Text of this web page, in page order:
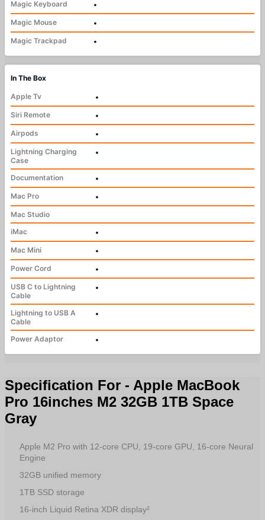
Magic Keyboard
•
Magic Mouse
•
Magic Trackpad
•
In The Box
Apple Tv
•
Siri Remote
•
Airpods
•
Lightning Charging
Case
•
Documentation
•
Mac Pro
•
Mac Studio
iMac
•
Mac Mini
•
Power Cord
•
USB C to Lightning
Cable
•
Lightning to USB A
Cable
•
Power Adaptor •
Specification For - Apple MacBook
Pro 16inches M2 32GB 1TB Space
Gray
Apple M2 Pro with 12‑core CPU, 19‑core GPU, 16‑core Neural
Engine
32GB unified memory
1TB SSD storage
16-inch Liquid Retina XDR display²